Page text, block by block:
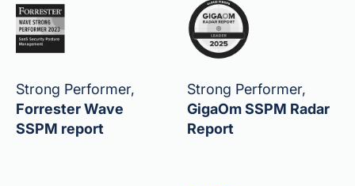
Strong Performer,
Forrester Wave
SSPM report
Strong Performer,
GigaOm SSPM Radar
Report